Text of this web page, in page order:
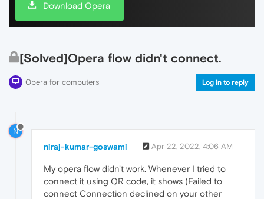
Download Opera
[Solved]Opera flow didn't connect.
Opera for computers Log in to reply
N
niraj-kumar-goswami Apr 22, 2022, 4:06 AM
My opera flow didn't work. Whenever I tried to
connect it using QR code, it shows (Failed to
connect Connection declined on your other